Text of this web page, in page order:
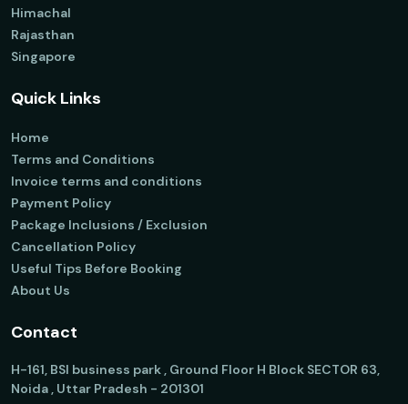
Himachal
Rajasthan
Singapore
Quick Links
Home
Terms and Conditions
Invoice terms and conditions
Payment Policy
Package Inclusions / Exclusion
Cancellation Policy
Useful Tips Before Booking
About Us
Contact
H-161, BSI business park , Ground Floor H Block SECTOR 63,
Noida , Uttar Pradesh - 201301